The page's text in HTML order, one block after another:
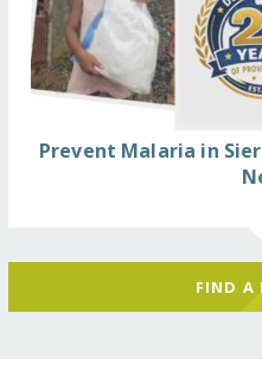
Prevent Malaria in
FIND A